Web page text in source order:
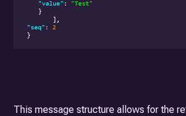
This message structure allows for the